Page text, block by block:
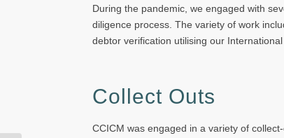
During the pandemic, we engaged with
diligence process. The variety of work
debtor verification utilising our
Collect Outs
CCICM was engaged in a variety of